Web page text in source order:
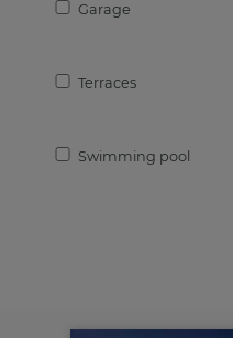
Garage
Terraces
Swimming pool